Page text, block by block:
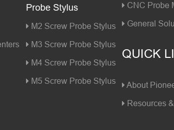
Probe Stylus
M2 Screw Probe Stylus
M3 Screw Probe Stylus
M4 Screw Probe Stylus
M5 Screw Probe Stylus
CNC Probe
General
QUICK
About
Resources